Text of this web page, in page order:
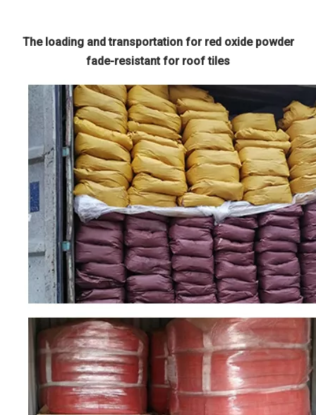
The loading and transportation for red oxide powder
fade-resistant for roof tiles